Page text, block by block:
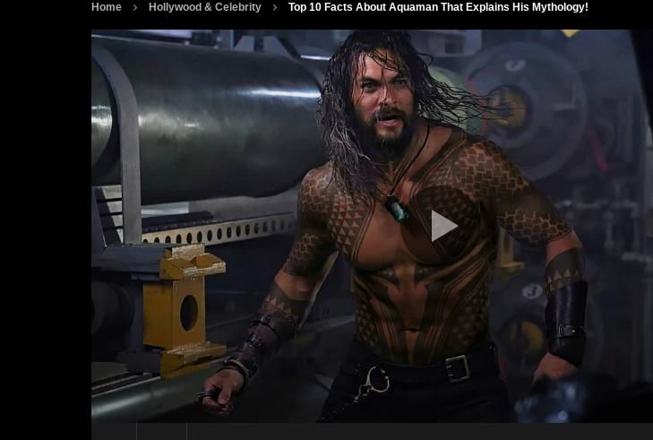
Home Hollywood & Celebrity Top 10 Facts About Aquaman That Explains His Mythology!